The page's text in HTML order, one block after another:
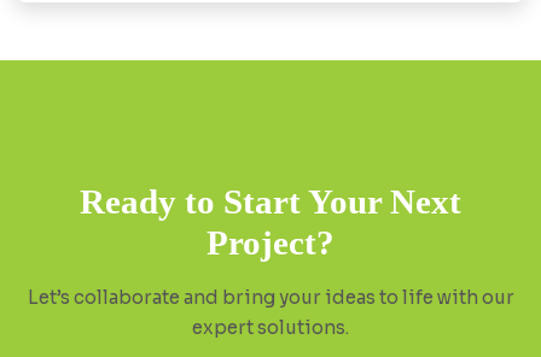
Ready to Start Your Next
Project?
Let’s collaborate and bring your ideas to life with our
expert solutions.